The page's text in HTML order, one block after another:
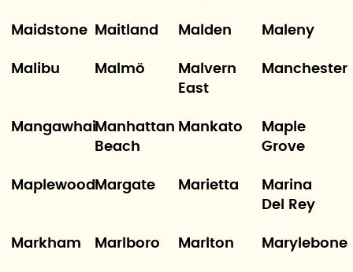
Maidstone Maitland Malden Maleny
Malibu Malmö
Malvern
East
Manchester
MangawhaiManhattan
Beach
Mankato
Maple
Grove
Maplewood Margate Marietta
Marina
Del Rey
Markham Marlboro Marlton Marylebone